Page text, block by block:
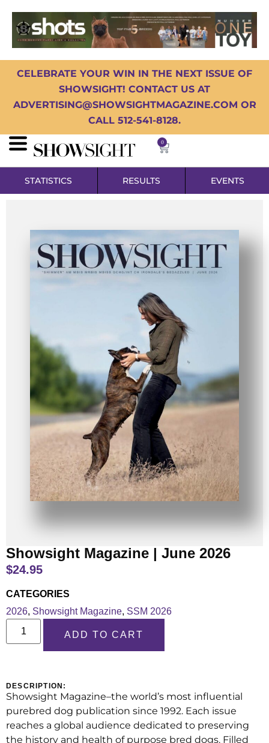
CELEBRATE YOUR WIN IN THE NEXT ISSUE OF
SHOWSIGHT! CONTACT US AT
ADVERTISING@SHOWSIGHTMAGAZINE.COM OR
CALL 512-541-8128.
0
STATISTICS RESULTS EVENTS
Showsight Magazine | June 2026
$24.95
CATEGORIES
2026, Showsight Magazine, SSM 2026
ADD TO CART
DESCRIPTION:
Showsight Magazine–the world’s most influential
purebred dog publication since 1992. Each issue
reaches a global audience dedicated to preserving
the history and health of purpose bred dogs. Filled